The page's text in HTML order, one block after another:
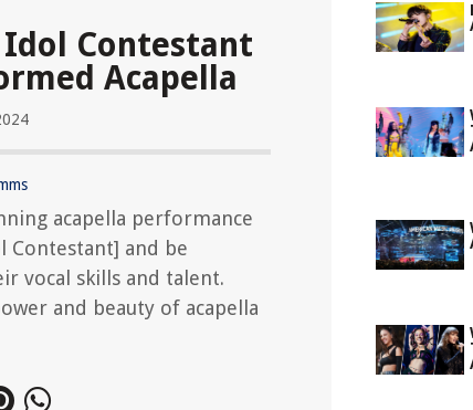
Contestant
Acapella
acapella performance
Contestant] and be
vocal skills and talent.
and beauty of acapella